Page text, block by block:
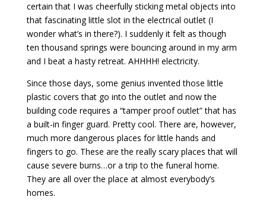
certain that I was cheerfully sticking metal objects into
that fascinating little slot in the electrical outlet (I
wonder what’s in there?). I suddenly it felt as though
ten thousand springs were bouncing around in my arm
and I beat a hasty retreat. AHHHH! electricity.
Since those days, some genius invented those little
plastic covers that go into the outlet and now the
building code requires a “tamper proof outlet” that has
a built-in finger guard. Pretty cool. There are, however,
much more dangerous places for little hands and
fingers to go. These are the really scary places that will
cause severe burns…or a trip to the funeral home.
They are all over the place at almost everybody’s
homes.